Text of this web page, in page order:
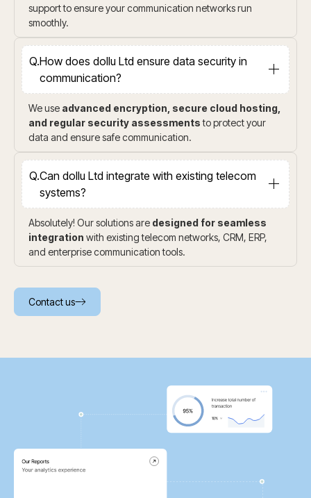
support to ensure your communication networks run
smoothly.
Q.How does dollu Ltd ensure data security in
communication?
We use advanced encryption, secure cloud hosting,
and regular security assessmentsto protect your
data and ensure safe communication.
Q.Can dollu Ltd integrate with existing telecom
systems?
Absolutely! Our solutions are designed for seamless
integration with existing telecom networks, CRM, ERP,
and enterprise communication tools.
Contact us